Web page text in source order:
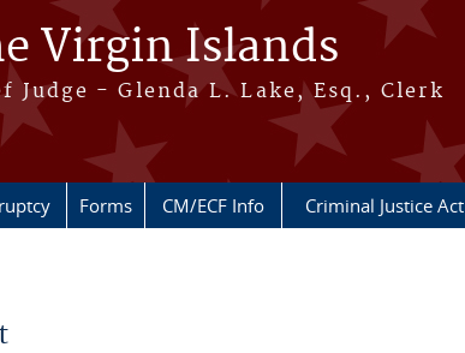
Virgin Islands
Judge - Glenda L. Lake, Esq., Clerk
Forms CM/ECF Info Criminal Justice Act